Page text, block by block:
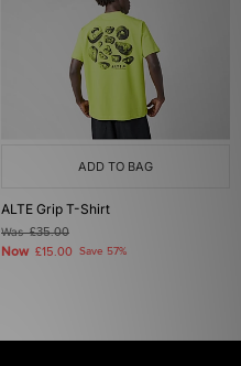
ADD TO BAG
ALTE Grip T-Shirt
Was£35.00
Now £15.00 Save 57%